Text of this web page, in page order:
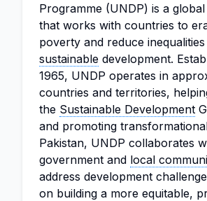
Programme (UNDP) is a
that works with countries to
poverty and reduce
sustainable development.
1965, UNDP operates in
countries and territories,
the Sustainable Development
and promoting
Pakistan, UNDP collaborates
government and local
address development
on building a more equitable,